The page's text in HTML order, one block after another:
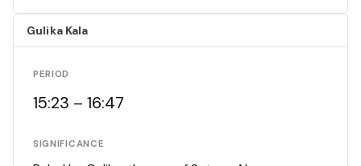
Gulika Kala
PERIOD
15:23 – 16:47
SIGNIFICANCE